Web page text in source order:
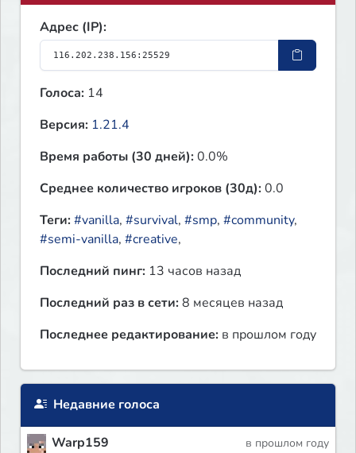
Адрес (IP):
Голоса: 14
Версия: 1.21.4
Время работы (30 дней):0.0%
Среднее количество игроков (30д):0.0
Теги:#vanilla, #survival, #smp, #community,
#semi-vanilla, #creative,
Последний пинг: 13 часов назад
Последний раз в сети:8 месяцев назад
Последнее редактирование: в прошлом году
Недавние голоса
Warp159 в прошлом году